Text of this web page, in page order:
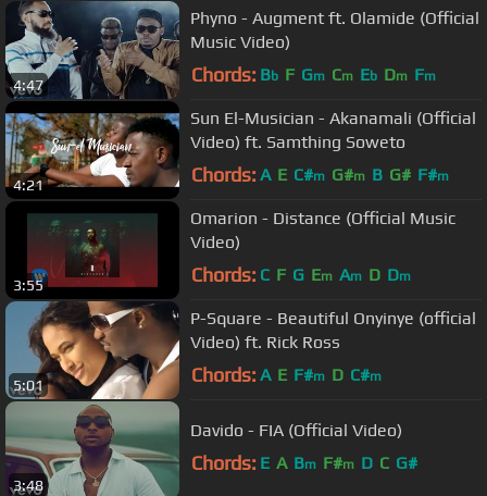
4:47
Phyno - Augment ft. Olamide (Official
Music Video)
Chords: Bb F Gm Cm Eb Dm Fm
4:21
Sun El-Musician - Akanamali (Official
Video) ft. Samthing Soweto
Chords: A E C#m G#m B G# F#m
3:55
Omarion - Distance (Official Music
Video)
Chords: C F G Em Am D Dm
5:01
P-Square - Beautiful Onyinye (official
Video) ft. Rick Ross
Chords: A E F#m D C#m
3:48
Davido - FIA (Official Video)
Chords: E A Bm F#m D C G#